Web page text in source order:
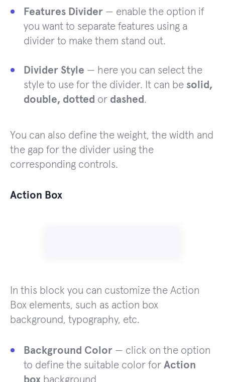
Features Divider — enable the option if
you want to separate features using a
divider to make them stand out.
Divider Style — here you can select the
style to use for the divider. It can be solid,
double, dotted or dashed.
You can also define the weight, the width and
the gap for the divider using the
corresponding controls.
Action Box
In this block you can customize the Action
Box elements, such as action box
background, typography, etc.
Background Color — click on the option
to define the suitable color for Action